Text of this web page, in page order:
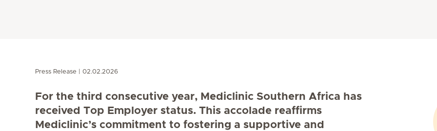
Press Release 02.02.2026
For the third consecutive year, Mediclinic Southern Africa has
received Top Employer status. This accolade reaffirms
Mediclinic’s commitment to fostering a supportive and